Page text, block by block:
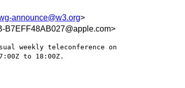
announce@w3.org>
B7EFF48AB027@apple.com>
weekly teleconference on
to 18:00Z.